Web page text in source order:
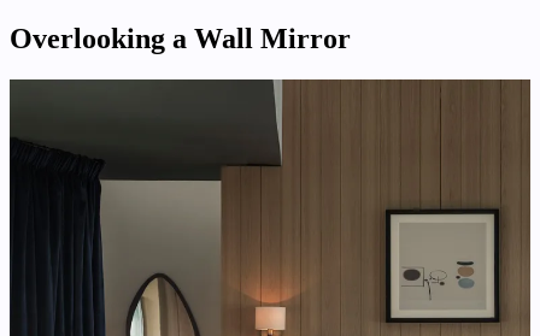
Overlooking a Wall Mirror